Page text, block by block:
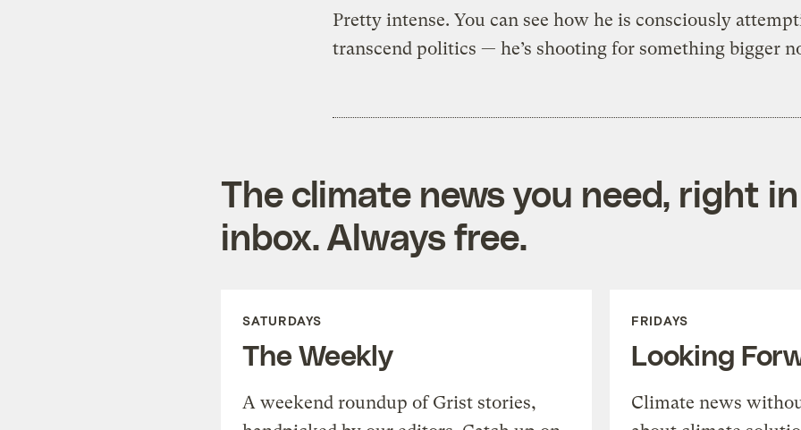
Pretty intense. You can see how he is consciously
transcend politics — he’s shooting for something bigger
The climate news you need, right
inbox. Always free.
SATURDAYS
The Weekly
A weekend roundup of Grist stories,
FRIDAYS
Looking
Climate news